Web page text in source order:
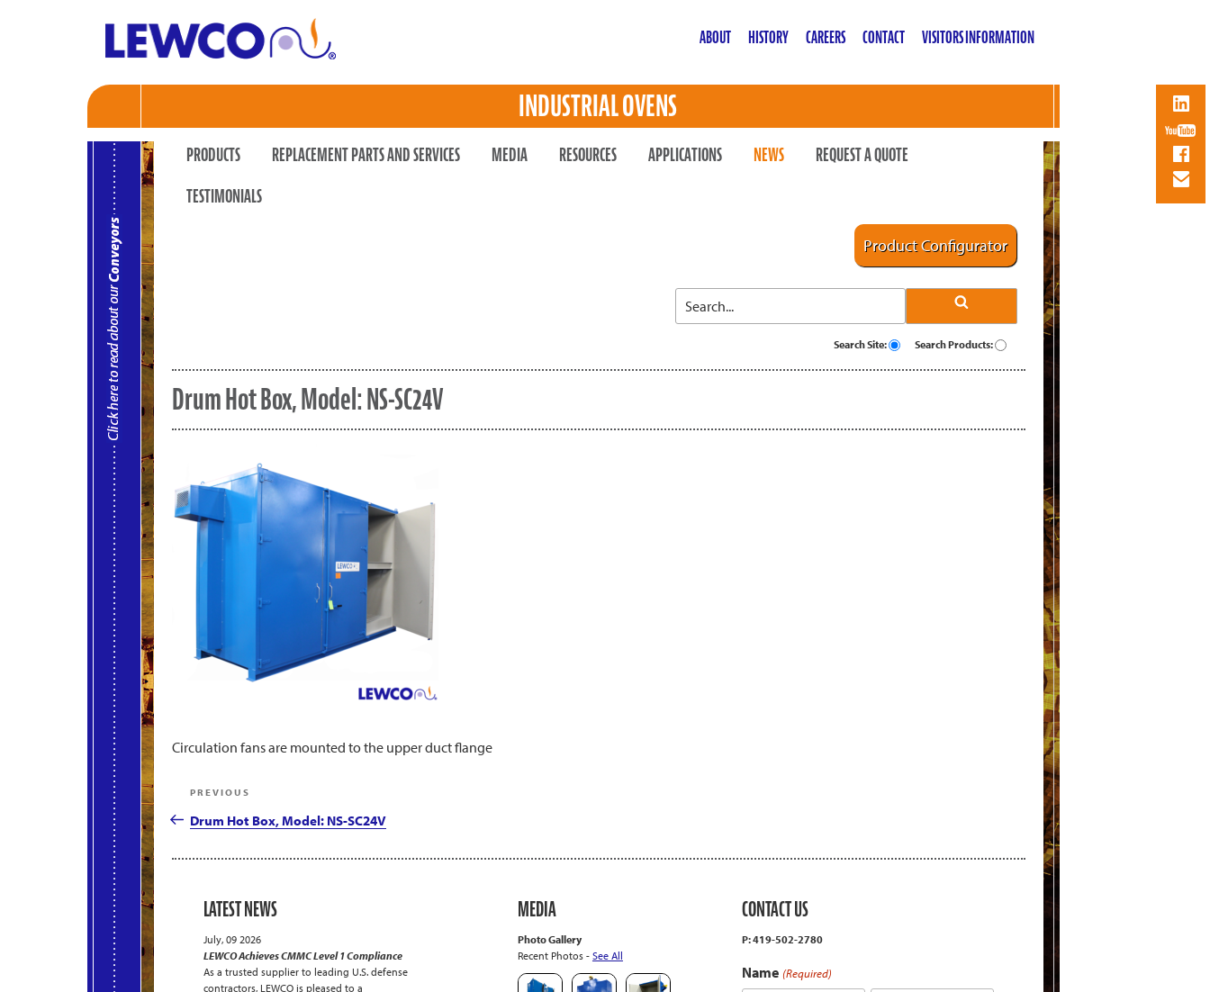
ABOUT HISTORY CAREERS CONTACT VISITORS INFORMATION
INDUSTRIAL OVENS
PRODUCTS REPLACEMENT PARTS AND SERVICES MEDIA RESOURCES APPLICATIONS NEWS
REQUEST A QUOTE
TESTIMONIALS
Product Configurator
Search Site: Search Products:
Drum Hot Box, Model: NS-SC24V
Circulation fans are mounted to the upper duct flange
Post
navigation
Previous
Post
PREVIOUS
Drum Hot Box, Model: NS-SC24V
LATEST NEWS
July, 09 2026
LEWCO Achieves CMMC Level 1 Compliance
As a trusted supplier to leading U.S. defense
contractors, LEWCO is pleased to a
MEDIA
Photo Gallery
Recent Photos - See All
CONTACT US
P: 419-502-2780
Name (Required)